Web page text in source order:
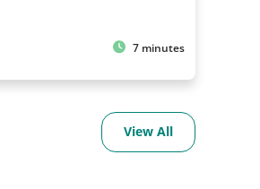
7 minutes
View All